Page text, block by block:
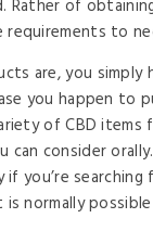
of
requirements to
are, you simply
you happen to
of CBD items
consider
you’re
normally